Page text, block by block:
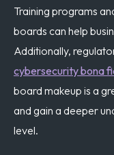
Training programs
boards can help
Additionally,
cybersecurity bona
board makeup is a
and gain a deeper
level.